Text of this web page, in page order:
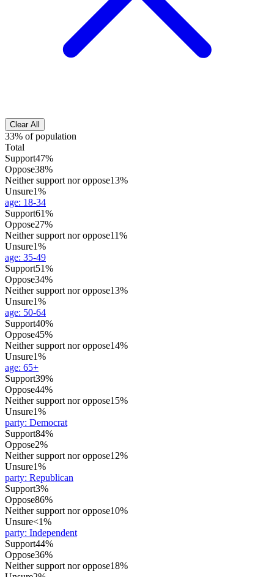
Clear All
33% of population
Total
Support47%
Oppose38%
Neither support nor oppose13%
Unsure1%
age: 18-34
Support61%
Oppose27%
Neither support nor oppose11%
Unsure1%
age: 35-49
Support51%
Oppose34%
Neither support nor oppose13%
Unsure1%
age: 50-64
Support40%
Oppose45%
Neither support nor oppose14%
Unsure1%
age: 65+
Support39%
Oppose44%
Neither support nor oppose15%
Unsure1%
party: Democrat
Support84%
Oppose2%
Neither support nor oppose12%
Unsure1%
party: Republican
Support3%
Oppose86%
Neither support nor oppose10%
Unsure<1%
party: Independent
Support44%
Oppose36%
Neither support nor oppose18%